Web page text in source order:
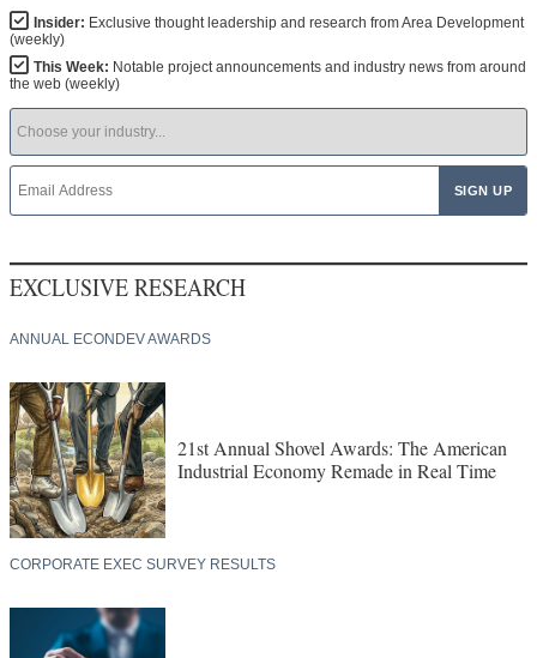
Insider: Exclusive thought leadership and research from Area Development
(weekly)
This Week: Notable project announcements and industry news from around
the web (weekly)
EXCLUSIVE RESEARCH
ANNUAL ECONDEV AWARDS
21st Annual Shovel Awards: The American
Industrial Economy Remade in Real Time
CORPORATE EXEC SURVEY RESULTS